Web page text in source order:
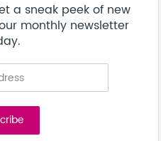
a sneak peek of new
monthly newsletter